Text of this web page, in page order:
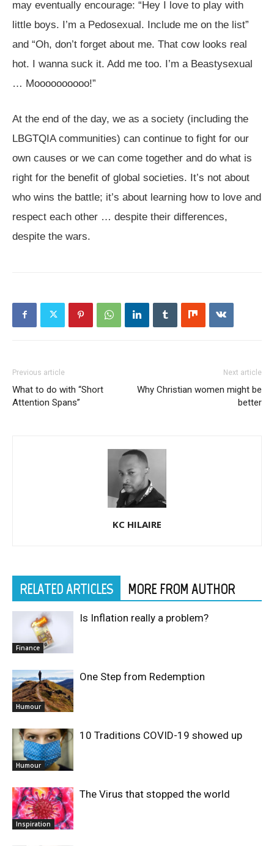
may eventually encourage: “Hey I love to play with
little boys. I’m a Pedosexual. Include me on the list”
and “Oh, don’t forget about me. That cow looks real
hot. I wanna suck it. Add me too. I’m a Beastysexual
… Moooooooooo!”
At the end of the day, we as a society (including the
LBGTQIA communities) can continue to fight for our
own causes or we can come together and do what is
right for the benefit of global societies. It’s not about
who wins the battle; it’s about learning how to love and
respect each other … despite their differences,
despite the wars.
Previous article
What to do with “Short
Attention Spans”
Next article
Why Christian women might be
better
KC HILAIRE
RELATED ARTICLES MORE FROM AUTHOR
Finance
Is Inflation really a problem?
Humour
One Step from Redemption
Humour
10 Traditions COVID-19 showed up
Inspiration
The Virus that stopped the world